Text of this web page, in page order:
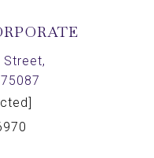
Street,